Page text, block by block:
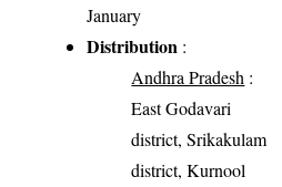
January
Distribution :
Andhra Pradesh :
East Godavari
district, Srikakulam
district, Kurnool